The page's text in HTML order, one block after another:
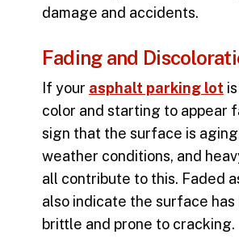
damage and accidents.
Fading and
If your asphalt parking lot
color and starting to appear
sign that the surface is
weather conditions, and
all contribute to this. Faded
also indicate the surface has
brittle and prone to cracking.